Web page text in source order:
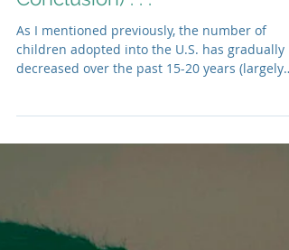
Intercountry Adoption (part 4—
Conclusion) . . .
As I mentioned previously, the number of
decreased over the past 15-20 years (largely